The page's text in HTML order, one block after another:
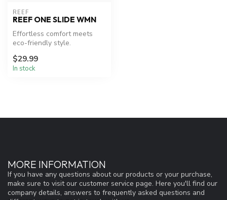
REEF
REEF ONE SLIDE WMN
Effortless comfort meets
eco-friendly style.
$29.99
In stock
MORE INFORMATION
If you have any questions about our products or your purchase,
make sure to visit our customer service page. Here you'll find our
company details, answers to frequently asked questions and